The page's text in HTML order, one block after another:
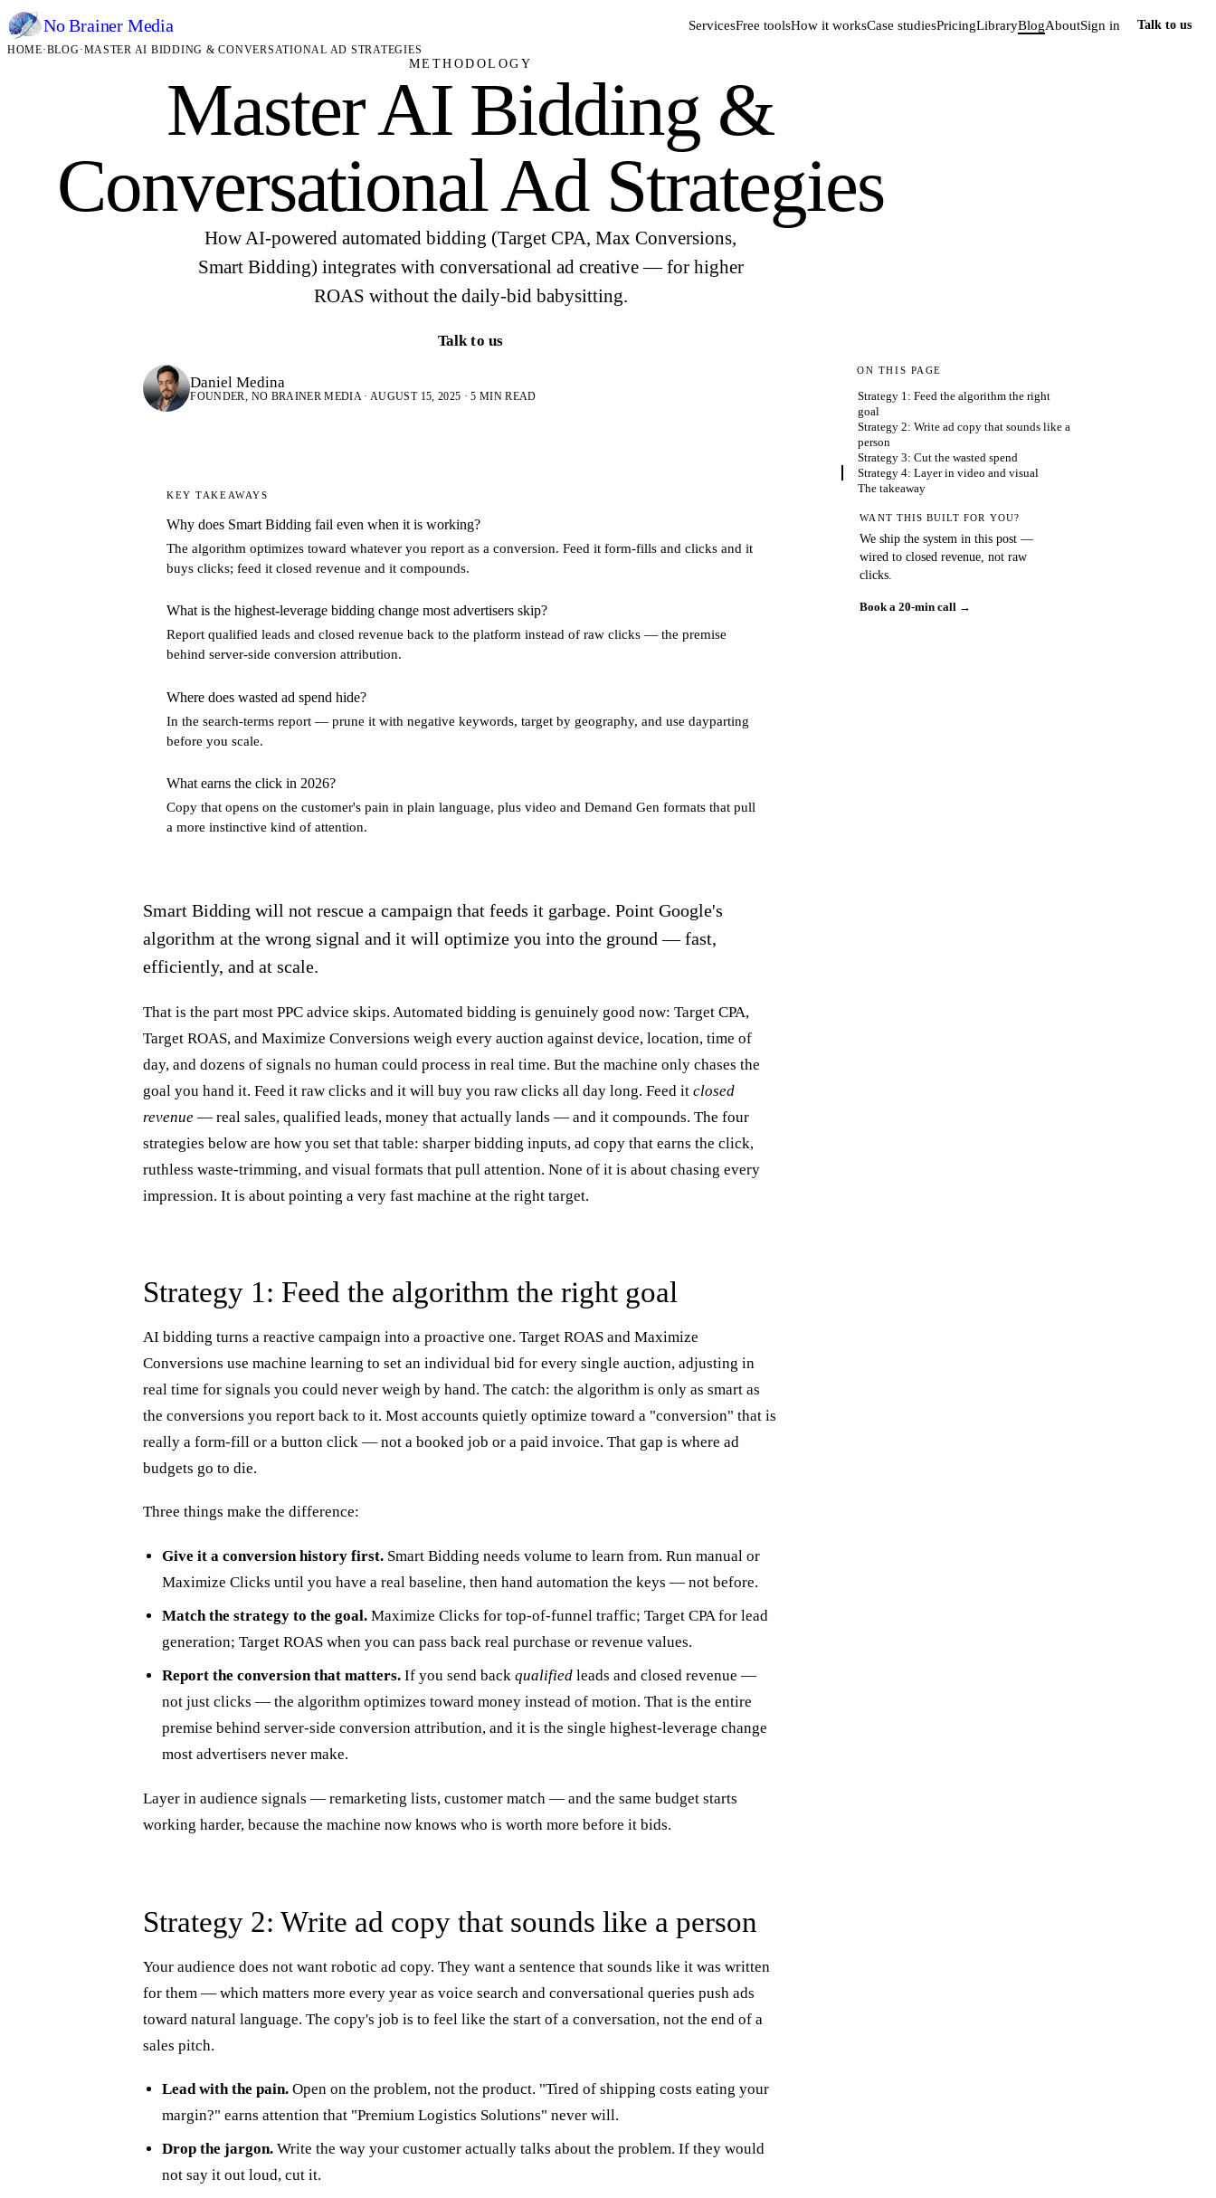
No Brainer Media ServicesFree toolsHow it worksCase studiesPricingLibraryBlogAboutSign in Talk to us
HOME·BLOG·MASTER AI BIDDING & CONVERSATIONAL AD STRATEGIES
METHODOLOGY
Master AI Bidding &
Conversational Ad Strategies
How AI-powered automated bidding (Target CPA, Max Conversions,
Smart Bidding) integrates with conversational ad creative — for higher
ROAS without the daily-bid babysitting.
Talk to us
Daniel Medina
FOUNDER, NO BRAINER MEDIA · AUGUST 15, 2025 · 5 MIN READ
KEY TAKEAWAYS
Why does Smart Bidding fail even when it is working?
The algorithm optimizes toward whatever you report as a conversion. Feed it form-fills and clicks and it
buys clicks; feed it closed revenue and it compounds.
What is the highest-leverage bidding change most advertisers skip?
Report qualified leads and closed revenue back to the platform instead of raw clicks — the premise
behind server-side conversion attribution.
Where does wasted ad spend hide?
In the search-terms report — prune it with negative keywords, target by geography, and use dayparting
before you scale.
What earns the click in 2026?
Copy that opens on the customer's pain in plain language, plus video and Demand Gen formats that pull
a more instinctive kind of attention.
Smart Bidding will not rescue a campaign that feeds it garbage. Point Google's
algorithm at the wrong signal and it will optimize you into the ground — fast,
efficiently, and at scale.
That is the part most PPC advice skips. Automated bidding is genuinely good now: Target CPA,
Target ROAS, and Maximize Conversions weigh every auction against device, location, time of
day, and dozens of signals no human could process in real time. But the machine only chases the
goal you hand it. Feed it raw clicks and it will buy you raw clicks all day long. Feed itclosed
revenue — real sales, qualified leads, money that actually lands — and it compounds. The four
strategies below are how you set that table: sharper bidding inputs, ad copy that earns the click,
ruthless waste-trimming, and visual formats that pull attention. None of it is about chasing every
impression. It is about pointing a very fast machine at the right target.
Strategy 1: Feed the algorithm the right goal
AI bidding turns a reactive campaign into a proactive one. Target ROAS and Maximize
Conversions use machine learning to set an individual bid for every single auction, adjusting in
real time for signals you could never weigh by hand. The catch: the algorithm is only as smart as
the conversions you report back to it. Most accounts quietly optimize toward a "conversion" that is
really a form-fill or a button click — not a booked job or a paid invoice. That gap is where ad
budgets go to die.
Three things make the difference:
Give it a conversion history first. Smart Bidding needs volume to learn from. Run manual or
Maximize Clicks until you have a real baseline, then hand automation the keys — not before.
Match the strategy to the goal. Maximize Clicks for top-of-funnel traffic; Target CPA for lead
generation; Target ROAS when you can pass back real purchase or revenue values.
Report the conversion that matters. If you send backqualified leads and closed revenue —
not just clicks — the algorithm optimizes toward money instead of motion. That is the entire
premise behind server-side conversion attribution, and it is the single highest-leverage change
most advertisers never make.
Layer in audience signals — remarketing lists, customer match — and the same budget starts
working harder, because the machine now knows who is worth more before it bids.
Strategy 2: Write ad copy that sounds like a person
Your audience does not want robotic ad copy. They want a sentence that sounds like it was written
for them — which matters more every year as voice search and conversational queries push ads
toward natural language. The copy's job is to feel like the start of a conversation, not the end of a
sales pitch.
Lead with the pain. Open on the problem, not the product. "Tired of shipping costs eating your
margin?" earns attention that "Premium Logistics Solutions" never will.
Drop the jargon. Write the way your customer actually talks about the problem. If they would
not say it out loud, cut it.
ON THIS PAGE
Strategy 1: Feed the algorithm the right
goal
Strategy 2: Write ad copy that sounds like a
person
Strategy 3: Cut the wasted spend
Strategy 4: Layer in video and visual
The takeaway
WANT THIS BUILT FOR YOU?
We ship the system in this post —
wired to closed revenue, not raw
clicks.
Book a 20-min call →